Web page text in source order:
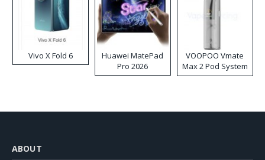
Vivo X Fold 6
Huawei MatePad
Pro 2026
VOOPOO Vmate
Max 2 Pod System
Kit
ABOUT